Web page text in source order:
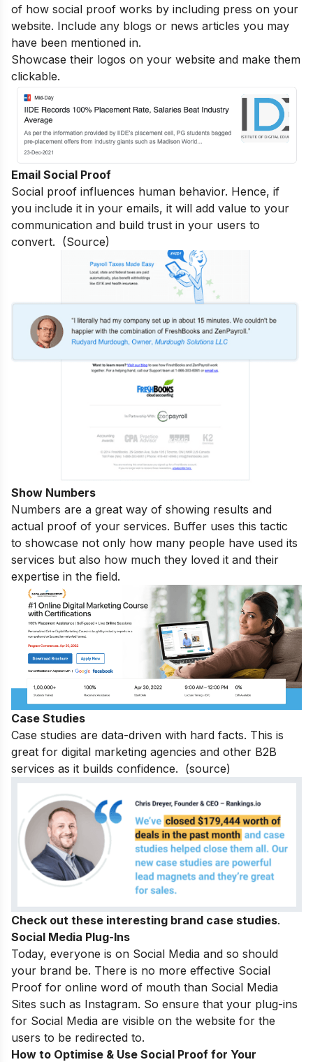
of how social proof works by including press on your
website. Include any blogs or news articles you may
have been mentioned in.
Showcase their logos on your website and make them
clickable.
Email Social Proof
Social proof influences human behavior. Hence, if
you include it in your emails, it will add value to your
communication and build trust in your users to
convert. (Source)
Show Numbers
Numbers are a great way of showing results and
actual proof of your services. Buffer uses this tactic
to showcase not only how many people have used its
services but also how much they loved it and their
expertise in the field.
Case Studies
Case studies are data-driven with hard facts. This is
great for digital marketing agencies and other B2B
services as it builds confidence. (source)
Check out these interesting brand case studies.
Social Media Plug-Ins
Today, everyone is on Social Media and so should
your brand be. There is no more effective Social
Proof for online word of mouth than Social Media
Sites such as Instagram. So ensure that your plug-ins
for Social Media are visible on the website for the
users to be redirected to.
How to Optimise & Use Social Proof for Your